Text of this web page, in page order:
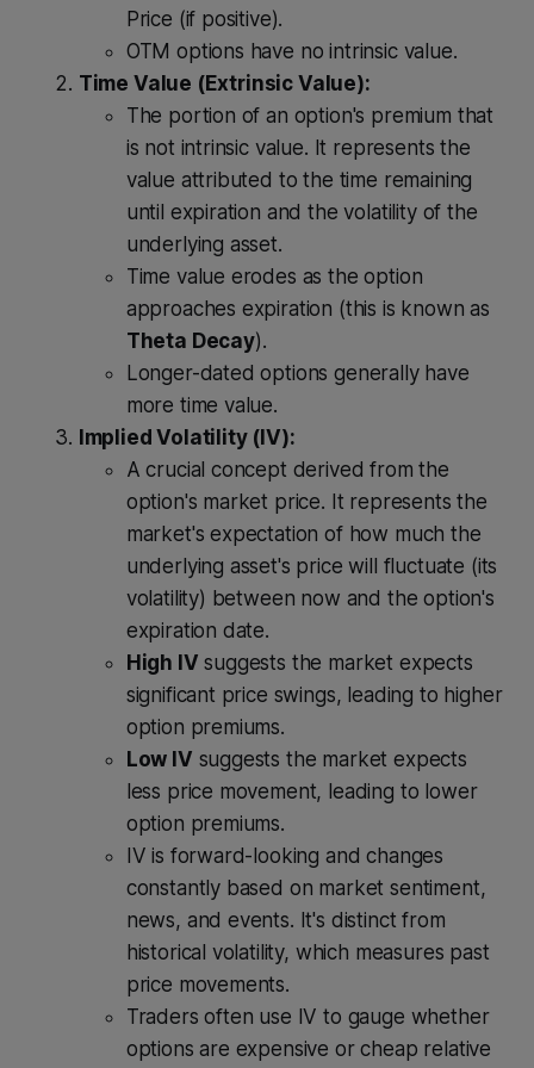
Price (if positive).
OTM options have no intrinsic value.
Time Value (Extrinsic Value):
The portion of an option's premium that
is not intrinsic value. It represents the
value attributed to the time remaining
until expiration and the volatility of the
underlying asset.
Time value erodes as the option
approaches expiration (this is known as
Theta Decay).
Longer-dated options generally have
more time value.
Implied Volatility (IV):
A crucial concept derived from the
option's market price. It represents the
market's expectation of how much the
underlying asset's price will fluctuate (its
volatility) between now and the option's
expiration date.
High IV suggests the market expects
significant price swings, leading to higher
option premiums.
Low IV suggests the market expects
less price movement, leading to lower
option premiums.
IV is forward-looking and changes
constantly based on market sentiment,
news, and events. It's distinct from
historical volatility, which measures past
price movements.
Traders often use IV to gauge whether
options are expensive or cheap relative